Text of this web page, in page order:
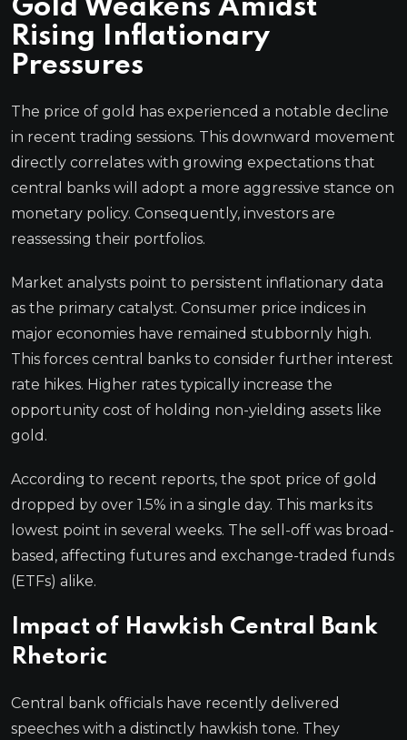
Gold Weakens Amidst
Rising Inflationary
Pressures
The price of gold has experienced a notable decline
in recent trading sessions. This downward movement
directly correlates with growing expectations that
central banks will adopt a more aggressive stance on
monetary policy. Consequently, investors are
reassessing their portfolios.
Market analysts point to persistent inflationary data
as the primary catalyst. Consumer price indices in
major economies have remained stubbornly high.
This forces central banks to consider further interest
rate hikes. Higher rates typically increase the
opportunity cost of holding non-yielding assets like
gold.
According to recent reports, the spot price of gold
dropped by over 1.5% in a single day. This marks its
lowest point in several weeks. The sell-off was broad-
based, affecting futures and exchange-traded funds
(ETFs) alike.
Impact of Hawkish Central Bank
Rhetoric
Central bank officials have recently delivered
speeches with a distinctly hawkish tone. They